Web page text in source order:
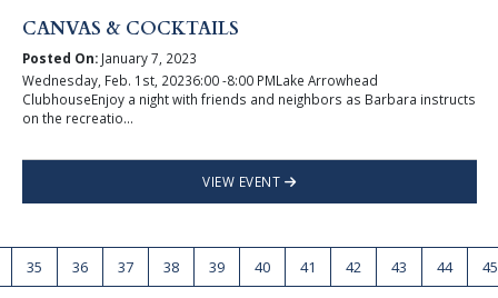
CANVAS & COCKTAILS
Posted On:January 7, 2023
Wednesday, Feb. 1st, 20236:00 -8:00 PMLake Arrowhead
ClubhouseEnjoy a night with friends and neighbors as Barbara instructs
on the recreatio...
VIEW EVENT
35 36 37 38 39 40 41 42 43 44 45